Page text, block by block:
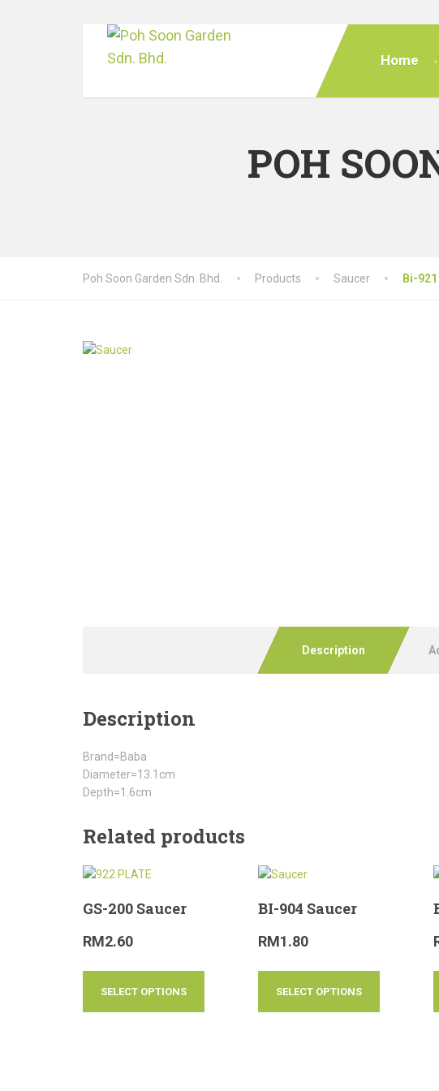
Home
POH
Poh Soon Garden Sdn. Bhd. Products Saucer Bi-
Description
Description
Brand=Baba
Diameter=13.1cm
Depth=1.6cm
Related products
GS-200 Saucer
RM2.60
SELECT OPTIONS
BI-904 Saucer
RM1.80
SELECT OPTIONS